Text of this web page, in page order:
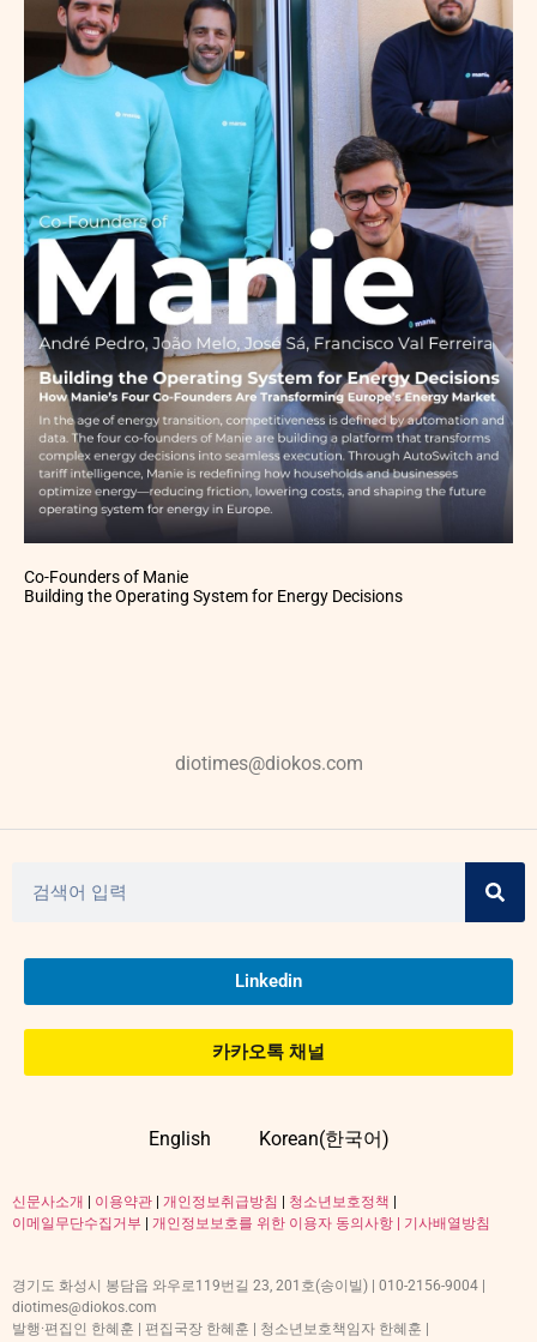
Co-Founders of Manie
Building the Operating System for Energy Decisions
diotimes@diokos.com
Linkedin
카카오톡 채널
English Korean(한국어)
신문사소개 | 이용약관 | 개인정보취급방침 | 청소년보호정책 |
이메일무단수집거부 | 개인정보보호를 위한 이용자 동의사항 | 기사배열방침
경기도 화성시 봉담읍 와우로119번길 23, 201호(송이빌) | 010-2156-9004 |
diotimes@diokos.com
발행·편집인 한혜훈 | 편집국장 한혜훈 | 청소년보호책임자 한혜훈 |